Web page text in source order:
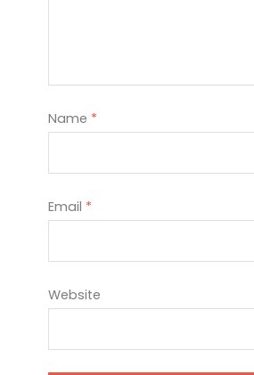
Name *
Email *
Website